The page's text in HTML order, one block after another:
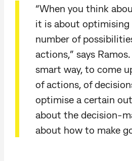
“When you think
it is about
number of
actions,” says
smart way, to come
of actions, of
optimise a certain
about the decision-
about how to make